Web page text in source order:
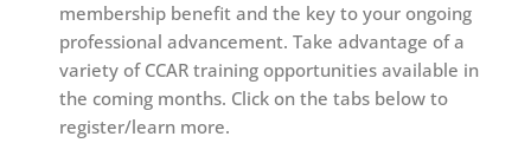
membership benefit and the key to your ongoing
professional advancement. Take advantage of a
variety of CCAR training opportunities available in
the coming months. Click on the tabs below to
register/learn more.